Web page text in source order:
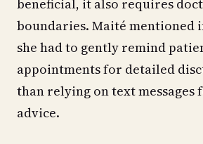
beneficial, it also requires
boundaries. Maité mentioned
she had to gently remind
appointments for detailed
than relying on text messages
advice.